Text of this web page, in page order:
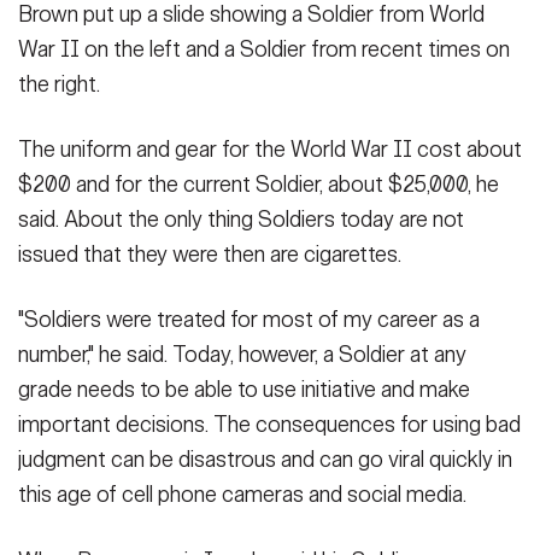
Brown put up a slide showing a Soldier from World
War II on the left and a Soldier from recent times on
the right.
The uniform and gear for the World War II cost about
$200 and for the current Soldier, about $25,000, he
said. About the only thing Soldiers today are not
issued that they were then are cigarettes.
"Soldiers were treated for most of my career as a
number," he said. Today, however, a Soldier at any
grade needs to be able to use initiative and make
important decisions. The consequences for using bad
judgment can be disastrous and can go viral quickly in
this age of cell phone cameras and social media.